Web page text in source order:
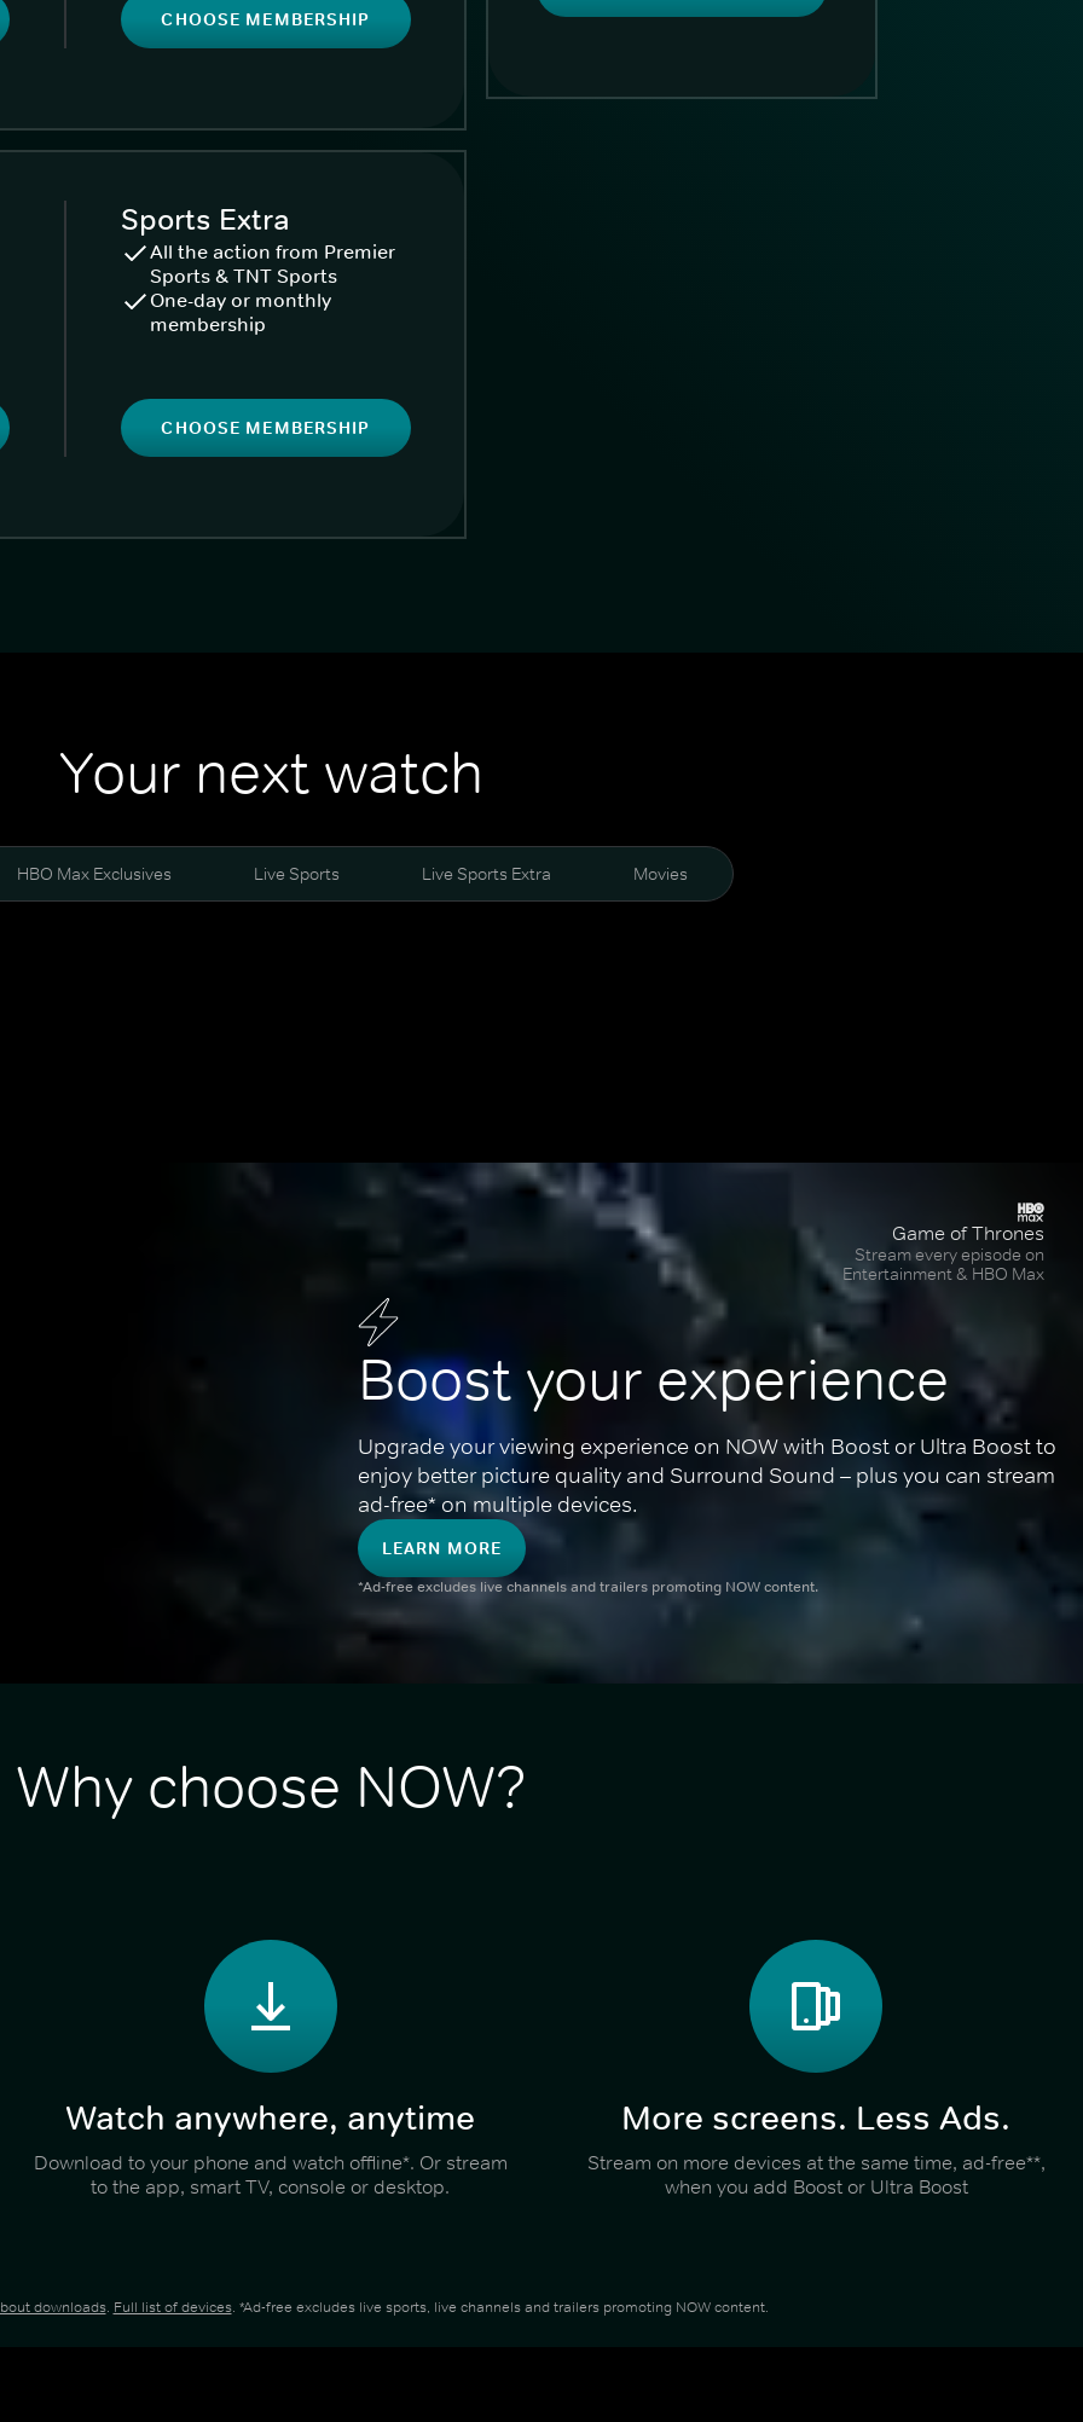
CHOOSE MEMBERSHIP
Sports Extra
All the action from Premier
Sports & TNT Sports
One-day or monthly
membership
CHOOSE MEMBERSHIP
Your next watch
HBO Max Exclusives Live Sports Live Sports Extra Movies
Boost your experience
Upgrade your viewing experience on NOW with Boost or Ultra Boost to
enjoy better picture quality and Surround Sound – plus you can stream
ad-free* on multiple devices.
LEARN MORE
*Ad-free excludes live channels and trailers promoting NOW content.
Game of Thrones
Stream every episode on
Entertainment & HBO Max
Why choose NOW?
Watch anywhere, anytime
Download to your phone and watch offline*. Or stream
to the app, smart TV, console or desktop.
More screens. Less Ads.
Stream on more devices at the same time, ad-free**,
when you add Boost or Ultra Boost
downloads. Full list of devices. *Ad-free excludes live sports, live channels and trailers promoting NOW content.